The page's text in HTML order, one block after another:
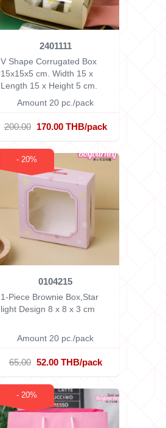
2401111
V Shape Corrugated Box
15x15x5 cm. Width 15 x
Length 15 x Height 5 cm.
Amount 20 pc./pack
200.00 170.00 THB/pack
- 20%
0104215
1-Piece Brownie Box,Star
light Design 8 x 8 x 3 cm
Amount 20 pc./pack
65.00 52.00 THB/pack
- 20%